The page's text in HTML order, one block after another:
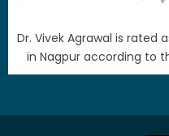
Dr. Vivek Agrawal is rated
in Nagpur according to